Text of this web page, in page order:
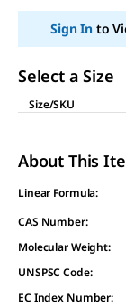
page
Sign Into
Select a Size
Size/SKU
About This
Linear Formula:
CAS Number:
Molecular Weight:
UNSPSC Code:
EC Index Number: